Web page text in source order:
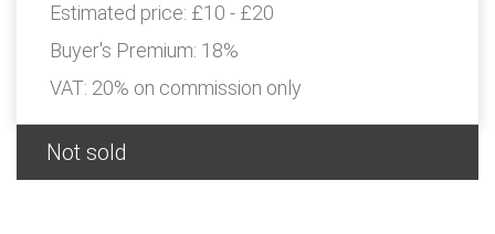
Estimated price: £10 - £20
Buyer's Premium: 18%
VAT: 20% on commission only
Not sold